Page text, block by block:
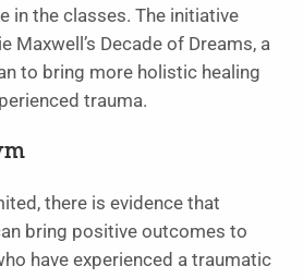
in the classes. The initiative
Maxwell’s Decade of Dreams, a
to bring more holistic healing
trauma.
there is evidence that
bring positive outcomes to
have experienced a traumatic